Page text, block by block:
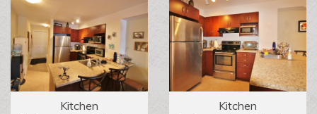
Kitchen Kitchen